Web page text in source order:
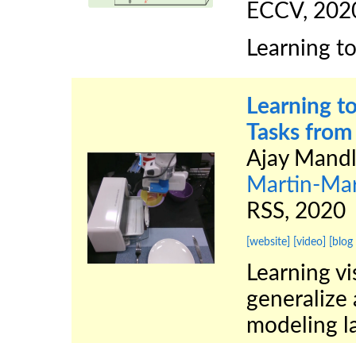
ECCV,
Learning
Learning
Tasks
Ajay
Martin-
RSS, 2020
[website] [video]
Learning
generalize
modeling